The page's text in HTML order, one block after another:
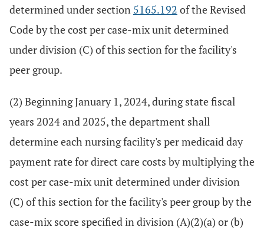
determined under section 5165.192 of the Revised
Code by the cost per case-mix unit determined
under division (C) of this section for the facility's
peer group.
(2) Beginning January 1, 2024, during state fiscal
years 2024 and 2025, the department shall
determine each nursing facility's per medicaid day
payment rate for direct care costs by multiplying the
cost per case-mix unit determined under division
(C) of this section for the facility's peer group by the
case-mix score specified in division (A)(2)(a) or (b)